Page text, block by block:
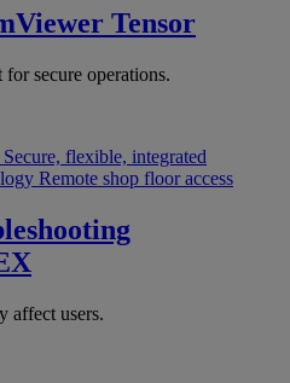
Tensor
secure operations.
Secure, flexible, integrated
Remote shop floor access
affect users.